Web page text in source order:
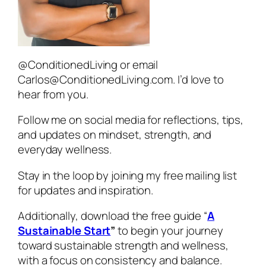
@ConditionedLiving or email
Carlos@ConditionedLiving.com. I’d love to
hear from you.
Follow me on social media for reflections, tips,
and updates on mindset, strength, and
everyday wellness.
Stay in the loop by joining my free mailing list
for updates and inspiration.
Additionally, download the free guide “A
Sustainable Start”to begin your journey
toward sustainable strength and wellness,
with a focus on consistency and balance.